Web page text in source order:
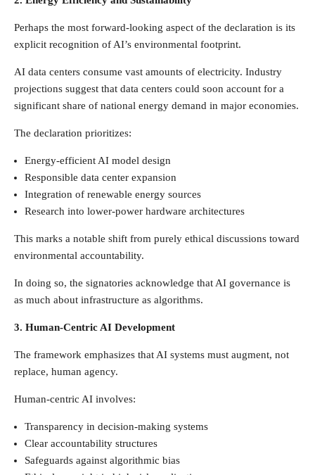
Perhaps the most forward-looking aspect of the declaration is its
explicit recognition of AI’s environmental footprint.
AI data centers consume vast amounts of electricity. Industry
projections suggest that data centers could soon account for a
significant share of national energy demand in major economies.
The declaration prioritizes:
Energy-efficient AI model design
Responsible data center expansion
Integration of renewable energy sources
Research into lower-power hardware architectures
This marks a notable shift from purely ethical discussions toward
environmental accountability.
In doing so, the signatories acknowledge that AI governance is
as much about infrastructure as algorithms.
3. Human-Centric AI Development
The framework emphasizes that AI systems must augment, not
replace, human agency.
Human-centric AI involves:
Transparency in decision-making systems
Clear accountability structures
Safeguards against algorithmic bias